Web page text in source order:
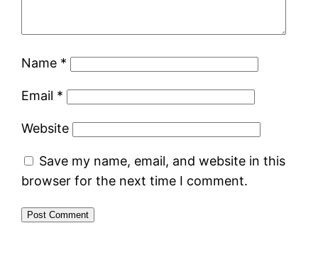
Name *
Email *
Website
Save my name, email, and website in this
browser for the next time I comment.